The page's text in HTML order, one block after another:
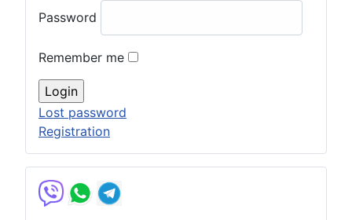
Password
Remember me
Lost password
Registration